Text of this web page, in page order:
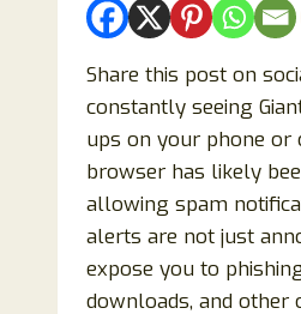
Share this post on
constantly seeing
ups on your phone or
browser has likely
allowing spam
alerts are not just
expose you to
downloads, and other